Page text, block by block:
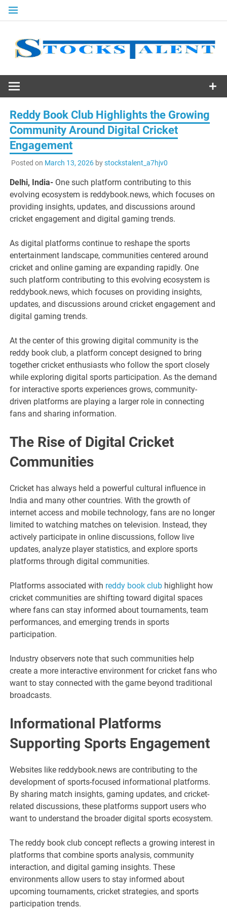
Skip
Stocks
Talent
Reddy Book Club Highlights the Growing
Community Around Digital Cricket
Engagement
Posted on March 13, 2026bystockstalent_a7hjv0
Delhi, India- One such platform contributing to this
evolving ecosystem is reddybook.news, which focuses on
providing insights, updates, and discussions around
cricket engagement and digital gaming trends.
As digital platforms continue to reshape the sports
entertainment landscape, communities centered around
cricket and online gaming are expanding rapidly. One
such platform contributing to this evolving ecosystem is
reddybook.news, which focuses on providing insights,
updates, and discussions around cricket engagement and
digital gaming trends.
At the center of this growing digital community is the
reddy book club, a platform concept designed to bring
together cricket enthusiasts who follow the sport closely
while exploring digital sports participation. As the demand
for interactive sports experiences grows, community-
driven platforms are playing a larger role in connecting
fans and sharing information.
The Rise of Digital Cricket
Communities
Cricket has always held a powerful cultural influence in
India and many other countries. With the growth of
internet access and mobile technology, fans are no longer
limited to watching matches on television. Instead, they
actively participate in online discussions, follow live
updates, analyze player statistics, and explore sports
platforms through digital communities.
Platforms associated with reddy book club highlight how
cricket communities are shifting toward digital spaces
where fans can stay informed about tournaments, team
performances, and emerging trends in sports
participation.
Industry observers note that such communities help
create a more interactive environment for cricket fans who
want to stay connected with the game beyond traditional
broadcasts.
Informational Platforms
Supporting Sports Engagement
Websites like reddybook.news are contributing to the
development of sports-focused informational platforms.
By sharing match insights, gaming updates, and cricket-
related discussions, these platforms support users who
want to understand the broader digital sports ecosystem.
The reddy book club concept reflects a growing interest in
platforms that combine sports analysis, community
interaction, and digital gaming insights. These
environments allow users to stay informed about
upcoming tournaments, cricket strategies, and sports
participation trends.